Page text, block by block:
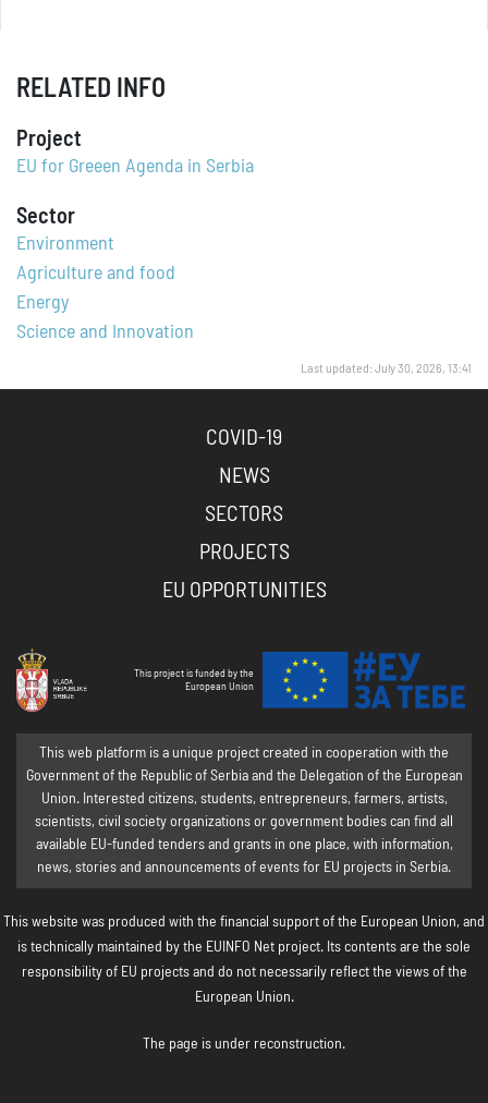
RELATED INFO
Project
EU for Greeen Agenda in Serbia
Sector
Environment
Agriculture and food
Energy
Science and Innovation
Last updated: July 30, 2026, 13:41
COVID-19
NEWS
SECTORS
PROJECTS
EU OPPORTUNITIES
This project is funded by the
European Union
This web platform is a unique project created in cooperation with the
Government of the Republic of Serbia and the Delegation of the European
Union. Interested citizens, students, entrepreneurs, farmers, artists,
scientists, civil society organizations or government bodies can find all
available EU-funded tenders and grants in one place, with information,
news, stories and announcements of events for EU projects in Serbia.
This website was produced with the financial support of the European Union, and
is technically maintained by the EUINFO Net project. Its contents are the sole
responsibility of EU projects and do not necessarily reflect the views of the
European Union.
The page is under reconstruction.